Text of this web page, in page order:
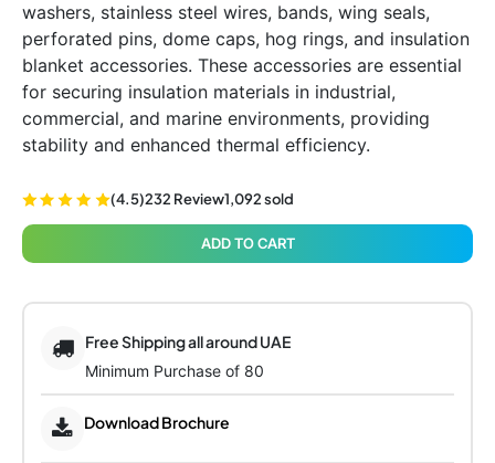
washers, stainless steel wires, bands, wing seals,
perforated pins, dome caps, hog rings, and insulation
blanket accessories. These accessories are essential
for securing insulation materials in industrial,
commercial, and marine environments, providing
stability and enhanced thermal efficiency.
(4.5)232 Review1,092 sold
ADD TO CART
Free Shipping all around UAE
Minimum Purchase of 80
Download Brochure